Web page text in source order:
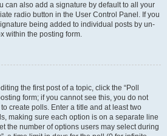
can also add a signature by default to all your
radio button in the User Control Panel. If you
being added to individual posts by un-
within the posting form.
the first post of a topic, click the “Poll
form; if you cannot see this, you do not
create polls. Enter a title and at least two
making sure each option is on a separate line
the number of options users may select during